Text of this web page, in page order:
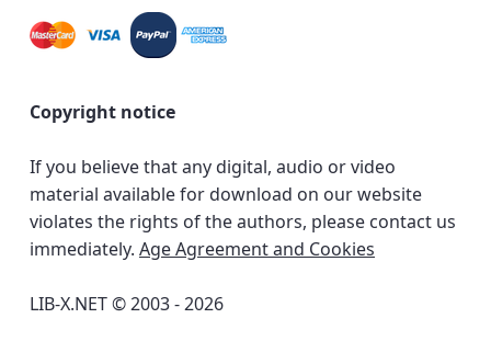
Copyright notice
If you believe that any digital, audio or video
material available for download on our website
violates the rights of the authors, please contact us
immediately. Age Agreement and Cookies
LIB-X.NET © 2003 - 2026